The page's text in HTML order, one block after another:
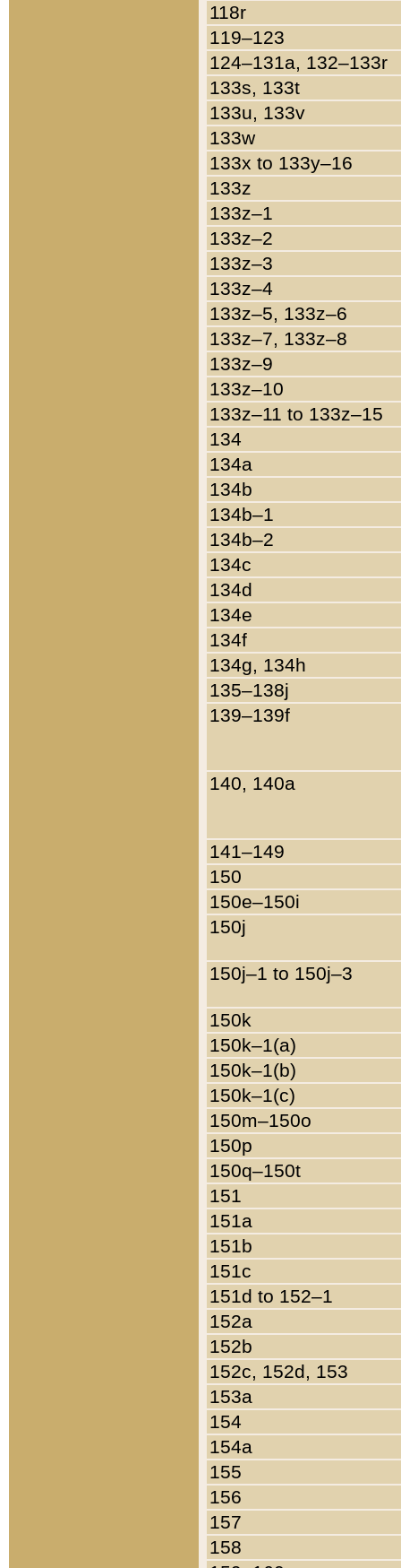
118r
119–123
124–131a, 132–133r
133s, 133t
133u, 133v
133w
133x to 133y–16
133z
133z–1
133z–2
133z–3
133z–4
133z–5, 133z–6
133z–7, 133z–8
133z–9
133z–10
133z–11 to 133z–15
134
134a
134b
134b–1
134b–2
134c
134d
134e
134f
134g, 134h
135–138j
139–139f
140, 140a
141–149
150
150e–150i
150j
150j–1 to 150j–3
150k
150k–1(a)
150k–1(b)
150k–1(c)
150m–150o
150p
150q–150t
151
151a
151b
151c
151d to 152–1
152a
152b
152c, 152d, 153
153a
154
154a
155
156
157
158